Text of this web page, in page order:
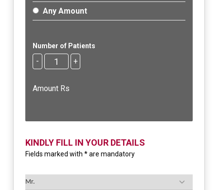
Any Amount
Number of Patients
- +
Amount Rs
KINDLY FILL IN YOUR DETAILS
Fields marked with * are mandatory